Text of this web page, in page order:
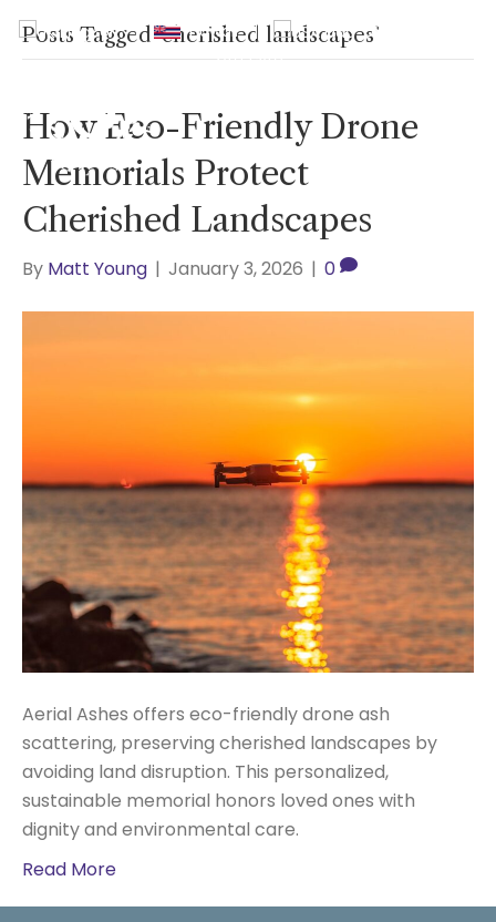
UK | Hawaii | USA
2465940
Posts Tagged ‘cherished landscapes’
How Eco-Friendly Drone
Memorials Protect
Cherished Landscapes
By Matt Young | January 3, 2026 | 0
Aerial Ashes offers eco-friendly drone ash
scattering, preserving cherished landscapes by
avoiding land disruption. This personalized,
sustainable memorial honors loved ones with
dignity and environmental care.
Read More